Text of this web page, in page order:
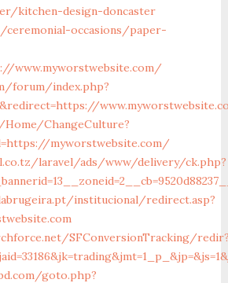
kitchen-design-doncaster
occasions/paper-
www.myworstwebsite.com/
forum/index.php?
ChangeCulture?
myworstwebsite.com/
laravel/ads/www/delivery/ck.php?
institucional/redirect.asp?
SFConversionTracking/
goto.php?